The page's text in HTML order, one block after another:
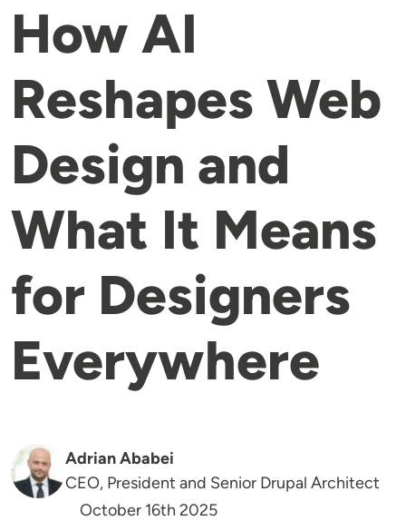
How AI
Reshapes Web
Design and
What It Means
for Designers
Everywhere
Adrian Ababei
CEO, President and Senior Drupal Architect
October 16th 2025